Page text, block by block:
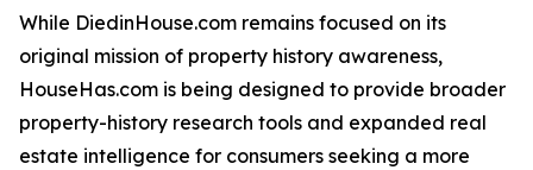
While DiedinHouse.com remains focused on its
original mission of property history awareness,
HouseHas.com is being designed to provide broader
property-history research tools and expanded real
estate intelligence for consumers seeking a more